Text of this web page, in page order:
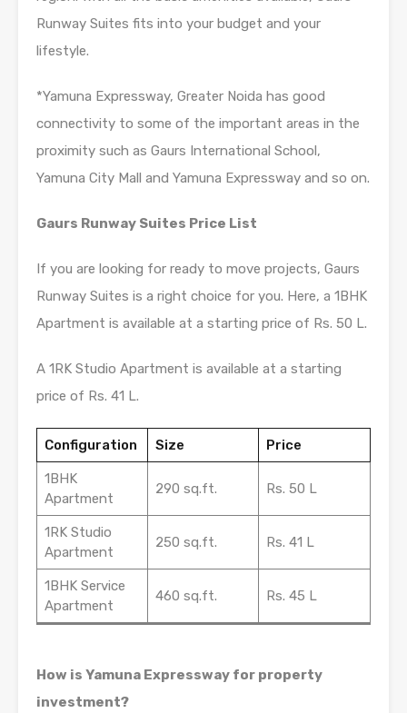
Runway Suites fits into your budget and your
lifestyle.
*Yamuna Expressway, Greater Noida has good
connectivity to some of the important areas in the
proximity such as Gaurs International School,
Yamuna City Mall and Yamuna Expressway and so on.
Gaurs Runway Suites Price List
If you are looking for ready to move projects, Gaurs
Runway Suites is a right choice for you. Here, a 1BHK
Apartment is available at a starting price of Rs. 50 L.
A 1RK Studio Apartment is available at a starting
price of Rs. 41 L.
Configuration Size Price
1BHK
Apartment
290 sq.ft. Rs. 50 L
1RK Studio
Apartment
250 sq.ft. Rs. 41 L
1BHK Service
Apartment
460 sq.ft. Rs. 45 L
How is Yamuna Expressway for property
investment?